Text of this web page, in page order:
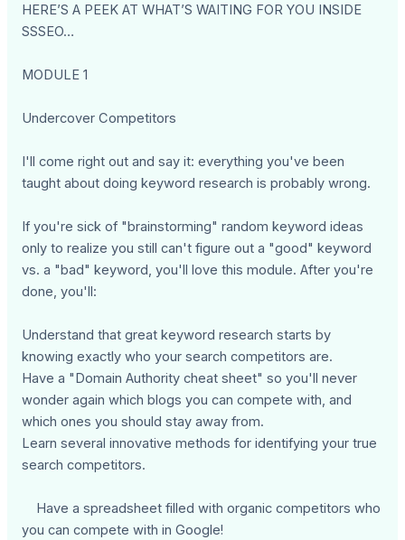
HERE’S A PEEK AT WHAT’S WAITING FOR YOU INSIDE
SSSEO…
MODULE 1
Undercover Competitors
I'll come right out and say it: everything you've been
taught about doing keyword research is probably wrong.
If you're sick of "brainstorming" random keyword ideas
only to realize you still can't figure out a "good" keyword
vs. a "bad" keyword, you'll love this module. After you're
done, you'll:
Understand that great keyword research starts by
knowing exactly who your search competitors are.
Have a "Domain Authority cheat sheet" so you'll never
wonder again which blogs you can compete with, and
which ones you should stay away from.
Learn several innovative methods for identifying your true
search competitors.
Have a spreadsheet filled with organic competitors who
you can compete with in Google!